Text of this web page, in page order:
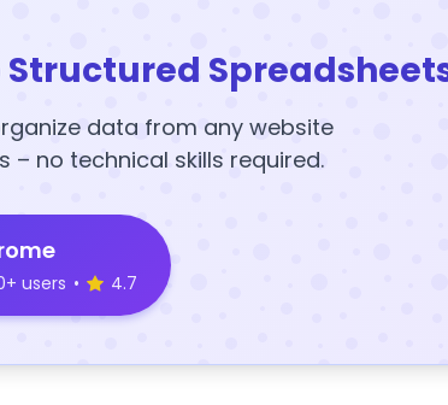
data from any website
– no technical skills required.
users • 4.7